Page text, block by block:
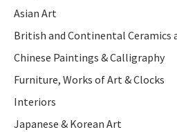
Asian Art
British and Continental Ceramics
Chinese Paintings & Calligraphy
Furniture, Works of Art & Clocks
Interiors
Japanese & Korean Art